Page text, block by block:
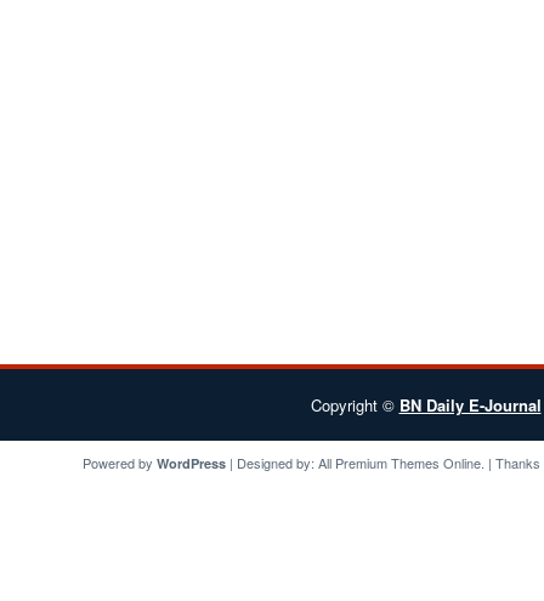
Copyright © BN Daily E-Journal
Powered by WordPress| Designed by: All Premium Themes Online. |